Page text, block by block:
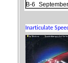
B-6